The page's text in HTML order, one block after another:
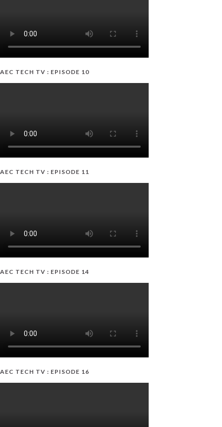
AEC TECH TV : EPISODE 10
AEC TECH TV : EPISODE 11
AEC TECH TV : EPISODE 14
AEC TECH TV : EPISODE 16